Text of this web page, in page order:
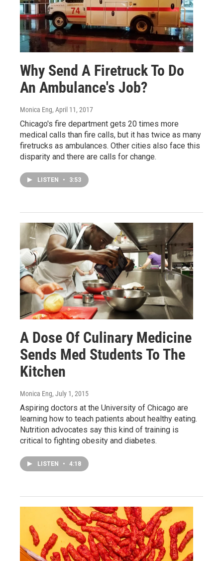
Why Send A Firetruck To Do
An Ambulance's Job?
Monica Eng, April 11, 2017
Chicago's fire department gets 20 times more
medical calls than fire calls, but it has twice as many
firetrucks as ambulances. Other cities also face this
disparity and there are calls for change.
LISTEN • 3:53
A Dose Of Culinary Medicine
Sends Med Students To The
Kitchen
Monica Eng, July 1, 2015
Aspiring doctors at the University of Chicago are
learning how to teach patients about healthy eating.
Nutrition advocates say this kind of training is
critical to fighting obesity and diabetes.
LISTEN • 4:18